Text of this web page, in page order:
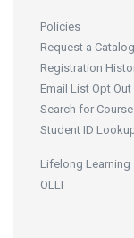
Policies
Request a Catalog
Registration
Email List Opt Out
Search for
Student ID
Lifelong Learning
OLLI